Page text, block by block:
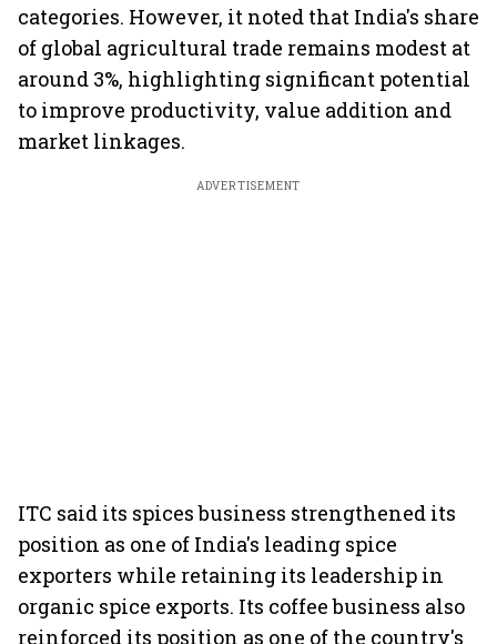
categories. However, it noted that India's share
of global agricultural trade remains modest at
around 3%, highlighting significant potential
to improve productivity, value addition and
market linkages.
ADVERTISEMENT
ITC said its spices business strengthened its
position as one of India's leading spice
exporters while retaining its leadership in
organic spice exports. Its coffee business also
reinforced its position as one of the country's